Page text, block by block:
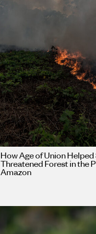
How Age of Union Helped
Threatened Forest in the
Amazon